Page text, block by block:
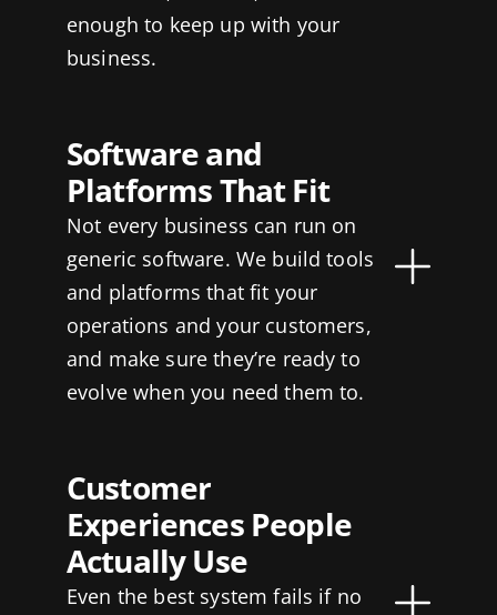
enough to keep up with your
business.
Software and
Platforms That Fit
Not every business can run on
generic software. We build tools
and platforms that fit your
operations and your customers,
and make sure they’re ready to
evolve when you need them to.
Customer
Experiences People
Actually Use
Even the best system fails if no